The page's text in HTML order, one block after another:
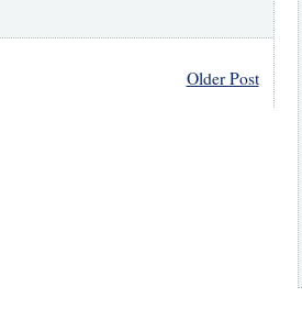
Older Post